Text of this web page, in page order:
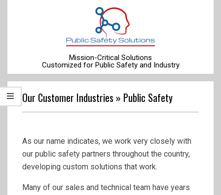
Mission-Critical Solutions
Customized for Public Safety and Industry
Primary
Navigation
Menu
Our Customer Industries » Public Safety
As our name indicates, we work very closely with
our public safety partners throughout the country,
developing custom solutions that work.
Many of our sales and technical team have years